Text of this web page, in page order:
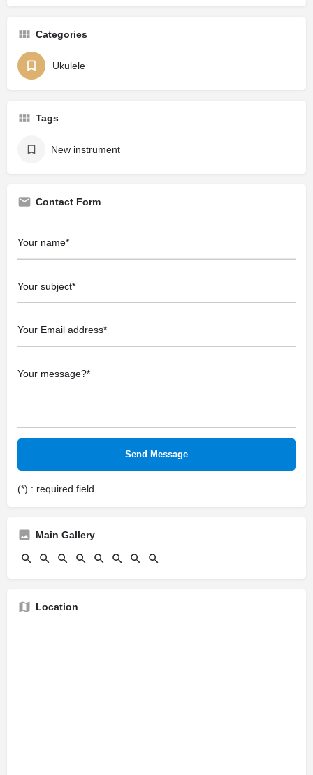
Categories
Ukulele
Tags
New instrument
Contact Form
(*) : required field.
Main Gallery
Location